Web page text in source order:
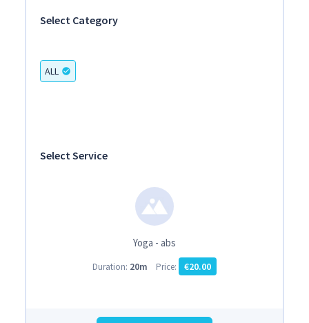
Select Category
ALL check_circle
Select Service
Yoga - abs
Duration: 20m Price: €20.00